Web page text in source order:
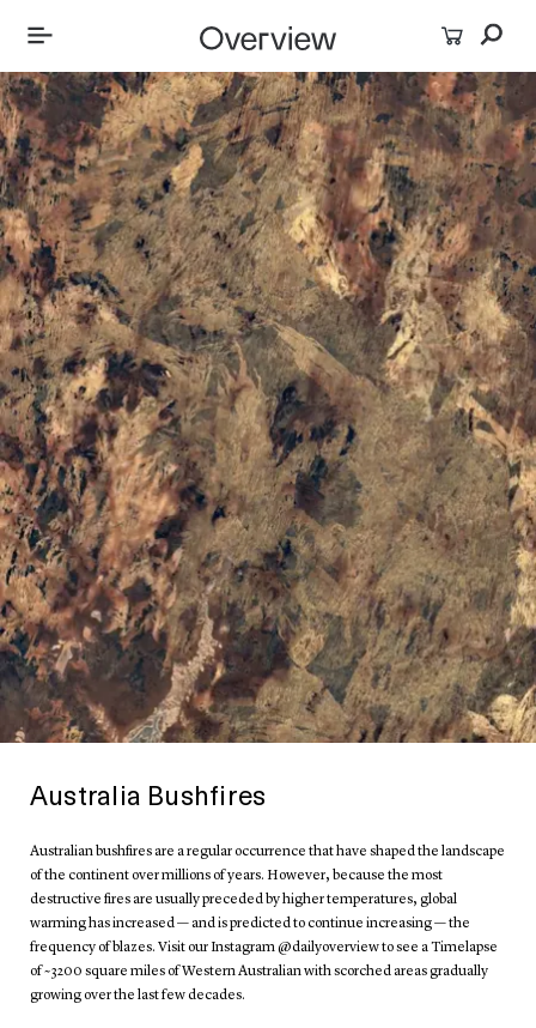
Australia Bushfires
Australian bushfires are a regular occurrence that have shaped the landscape
of the continent over millions of years. However, because the most
destructive fires are usually preceded by higher temperatures, global
warming has increased — and is predicted to continue increasing — the
frequency of blazes. Visit our Instagram @dailyoverview to see a Timelapse
of ~3200 square miles of Western Australian with scorched areas gradually
growing over the last few decades.